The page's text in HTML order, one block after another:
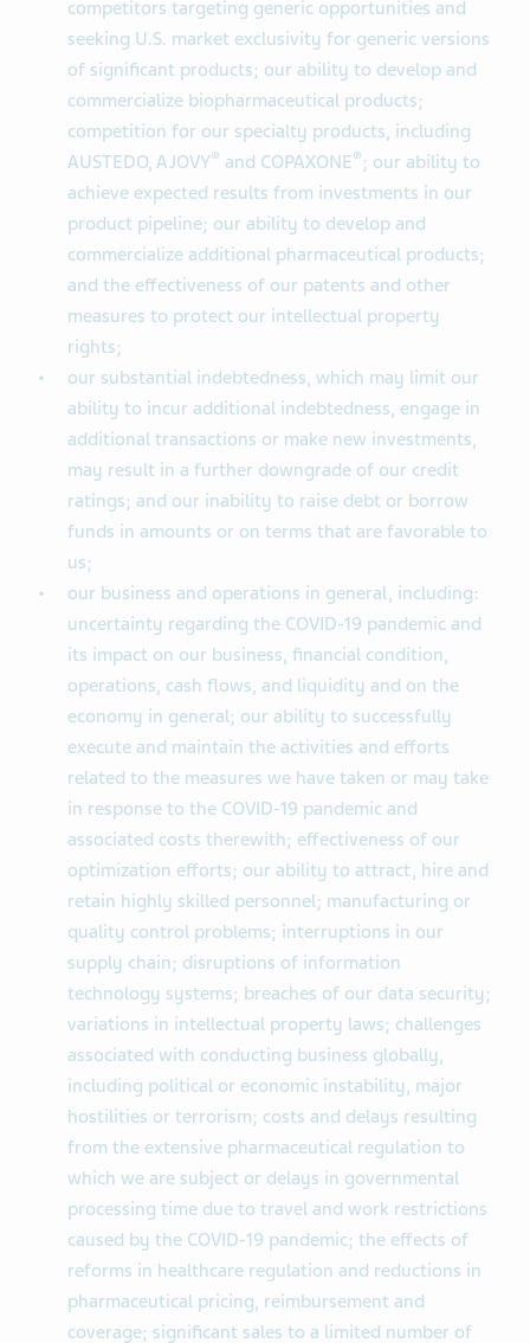
competitors targeting generic opportunities and
seeking U.S. market exclusivity for generic versions
of significant products; our ability to develop and
commercialize biopharmaceutical products;
competition for our specialty products, including
AUSTEDO, AJOVY® and COPAXONE® ; our ability to
achieve expected results from investments in our
product pipeline; our ability to develop and
commercialize additional pharmaceutical products;
and the effectiveness of our patents and other
measures to protect our intellectual property
rights;
our substantial indebtedness, which may limit our
ability to incur additional indebtedness, engage in
additional transactions or make new investments,
may result in a further downgrade of our credit
ratings; and our inability to raise debt or borrow
funds in amounts or on terms that are favorable to
us;
our business and operations in general, including:
uncertainty regarding the COVID-19 pandemic and
its impact on our business, financial condition,
operations, cash flows, and liquidity and on the
economy in general; our ability to successfully
execute and maintain the activities and efforts
related to the measures we have taken or may take
in response to the COVID-19 pandemic and
associated costs therewith; effectiveness of our
optimization efforts; our ability to attract, hire and
retain highly skilled personnel; manufacturing or
quality control problems; interruptions in our
supply chain; disruptions of information
technology systems; breaches of our data security;
variations in intellectual property laws; challenges
associated with conducting business globally,
including political or economic instability, major
hostilities or terrorism; costs and delays resulting
from the extensive pharmaceutical regulation to
which we are subject or delays in governmental
processing time due to travel and work restrictions
caused by the COVID-19 pandemic; the effects of
reforms in healthcare regulation and reductions in
pharmaceutical pricing, reimbursement and
coverage; significant sales to a limited number of